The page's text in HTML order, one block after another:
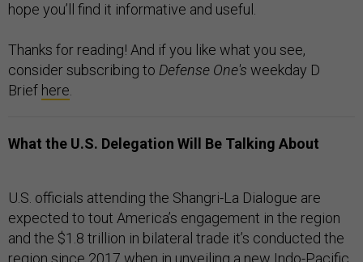
hope you’ll find it informative and useful.
Thanks for reading! And if you like what you see,
consider subscribing to Defense One's weekday D
Brief here
What the U.S. Delegation Will Be Talking About
U.S. officials attending the Shangri-La Dialogue are
expected to tout America’s engagement in the region
and the $1.8 trillion in bilateral trade it’s conducted the
region since 2017 when in unveiling a new Indo-Pacific